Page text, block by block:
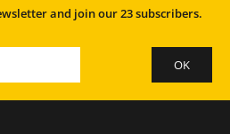
and join our 23 subscribers.